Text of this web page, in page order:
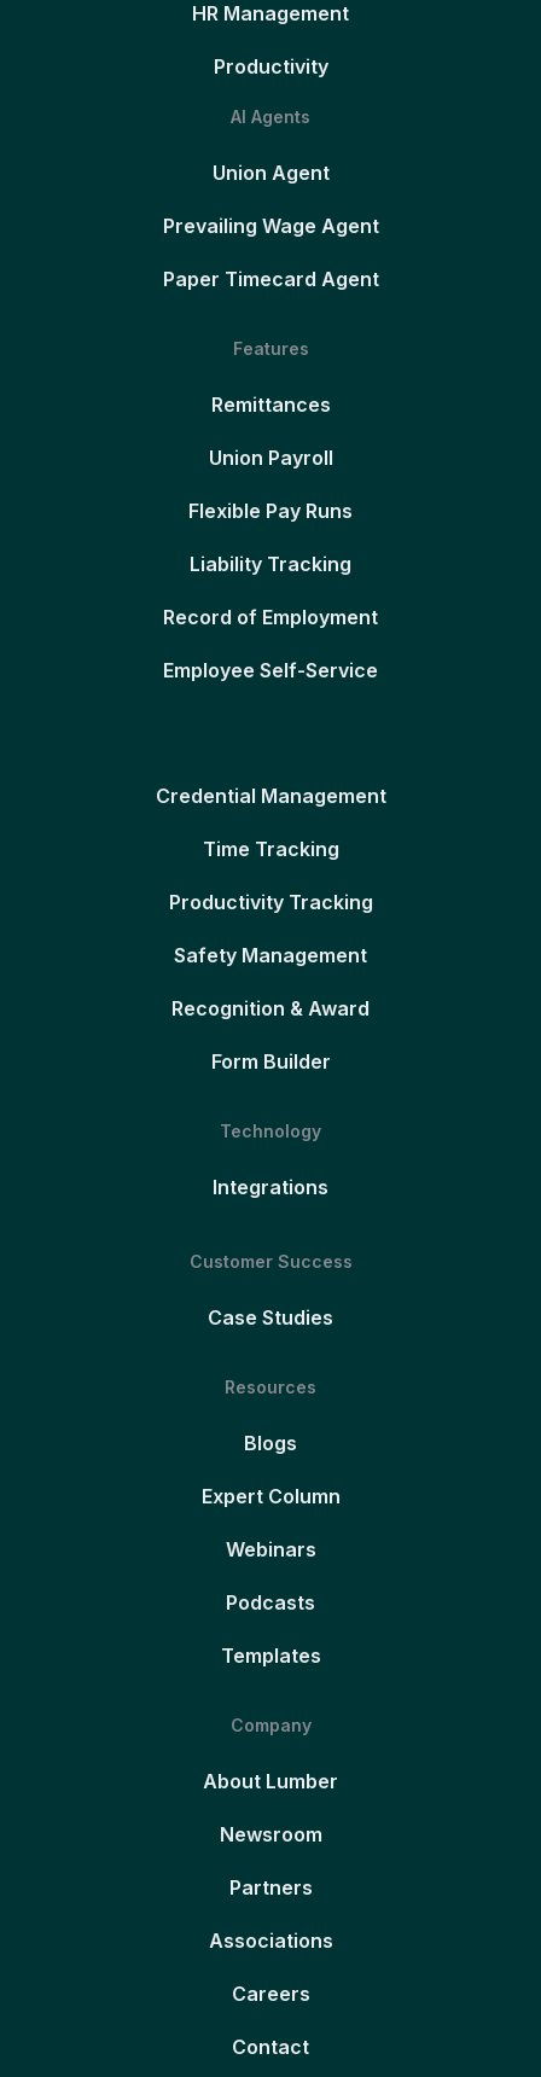
HR Management
Productivity
AI Agents
Union Agent
Prevailing Wage Agent
Paper Timecard Agent
Features
Remittances
Union Payroll
Flexible Pay Runs
Liability Tracking
Record of Employment
Employee Self-Service
Credential Management
Time Tracking
Productivity Tracking
Safety Management
Recognition & Award
Form Builder
Technology
Integrations
Customer Success
Case Studies
Resources
Blogs
Expert Column
Webinars
Podcasts
Templates
Company
About Lumber
Newsroom
Partners
Associations
Careers
Contact